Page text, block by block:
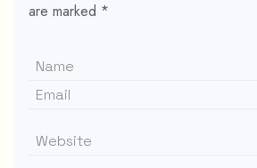
are marked *